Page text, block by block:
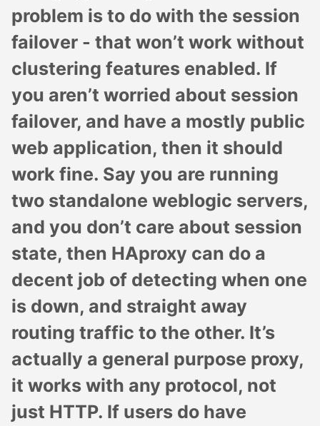
problem is to do with the session
failover - that won’t work without
clustering features enabled. If
you aren’t worried about session
failover, and have a mostly public
web application, then it should
work fine. Say you are running
two standalone weblogic servers,
and you don’t care about session
state, then HAproxy can do a
decent job of detecting when one
is down, and straight away
routing traffic to the other. It’s
actually a general purpose proxy,
it works with any protocol, not
just HTTP. If users do have